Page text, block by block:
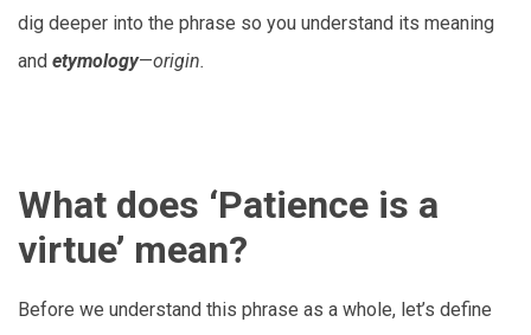
dig deeper into the phrase so you understand its meaning
and etymology—origin.
What does ‘Patience is a
virtue’ mean?
Before we understand this phrase as a whole, let’s define